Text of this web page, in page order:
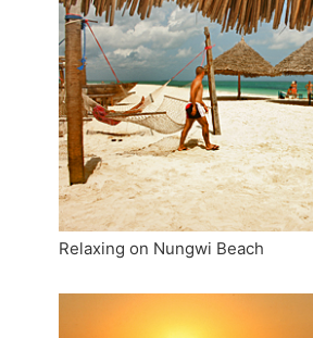
Relaxing on Nungwi Beach